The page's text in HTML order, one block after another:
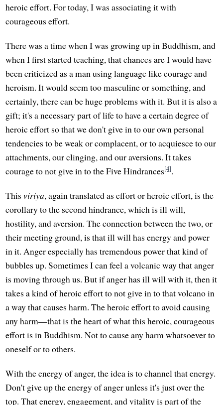
heroic effort. For today, I was associating it with
courageous effort.
There was a time when I was growing up in Buddhism, and
when I first started teaching, that chances are I would have
been criticized as a man using language like courage and
heroism. It would seem too masculine or something, and
certainly, there can be huge problems with it. But it is also a
gift; it's a necessary part of life to have a certain degree of
heroic effort so that we don't give in to our own personal
tendencies to be weak or complacent, or to acquiesce to our
attachments, our clinging, and our aversions. It takes
courage to not give in to the Five Hindrances[4].
Thisviriya, again translated as effort or heroic effort, is the
corollary to the second hindrance, which is ill will,
hostility, and aversion. The connection between the two, or
their meeting ground, is that ill will has energy and power
in it. Anger especially has tremendous power that kind of
bubbles up. Sometimes I can feel a volcanic way that anger
is moving through us. But if anger has ill will with it, then it
takes a kind of heroic effort to not give in to that volcano in
a way that causes harm. The heroic effort to avoid causing
any harm—that is the heart of what this heroic, courageous
effort is in Buddhism. Not to cause any harm whatsoever to
oneself or to others.
With the energy of anger, the idea is to channel that energy.
Don't give up the energy of anger unless it's just over the
top. That energy, engagement, and vitality is part of the